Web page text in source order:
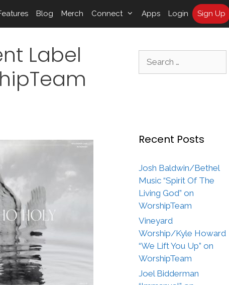
Blog Merch Connect Apps Login Sign Up
Label
Recent Posts
Josh Baldwin/Bethel
Music “Spirit Of The
Living God” on
WorshipTeam
Vineyard
Worship/Kyle Howard
“We Lift You Up” on
WorshipTeam
Joel Bidderman